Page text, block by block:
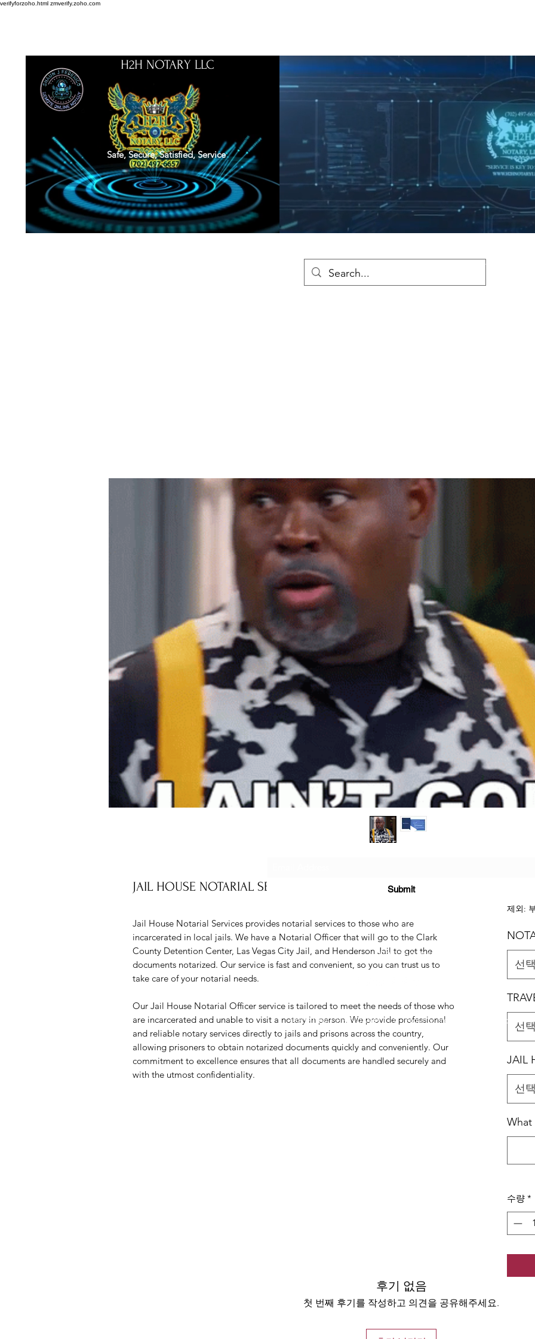
verifyforzoho.html zmverify.zoho.com
H2H NOTARY LLC
Safe, Secure, Satisfied, Service
JAIL HOUSE NOTARIAL SERVICE
Jail House Notarial Services provides notarial services to those who are
incarcerated in local jails. We have a Notarial Officer that will go to the Clark
County Detention Center, Las Vegas City Jail, and Henderson Jail to get the
documents notarized. Our service is fast and convenient, so you can trust us to
take care of your notarial needs.
Our Jail House Notarial Officer service is tailored to meet the needs of those who
are incarcerated and unable to visit a notary in person. We provide professional
and reliable notary services directly to jails and prisons across the country,
allowing prisoners to obtain notarized documents quickly and conveniently. Our
commitment to excellence ensures that all documents are handled securely and
with the utmost confidentiality.
제외:
선
선
JAIL
선
What
수량 *
후기 없음
첫 번째 후기를 작성하고 의견을 공유해주세요.
Subscribe Form
Submit
(725) 312-2118
©2021 by H2H NOTARY LLC. Proudly created with Wix.com